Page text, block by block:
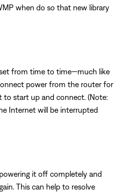
when do so that new library
from time to time—much like
power from the router for
start up and connect. (Note:
Internet will be interrupted
it off completely and
This can help to resolve